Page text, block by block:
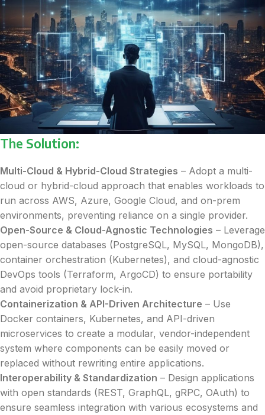
The Solution:
Multi-Cloud & Hybrid-Cloud Strategies – Adopt a multi-
cloud or hybrid-cloud approach that enables workloads to
run across AWS, Azure, Google Cloud, and on-prem
environments, preventing reliance on a single provider.
Open-Source & Cloud-Agnostic Technologies – Leverage
open-source databases (PostgreSQL, MySQL, MongoDB),
container orchestration (Kubernetes), and cloud-agnostic
DevOps tools (Terraform, ArgoCD) to ensure portability
and avoid proprietary lock-in.
Containerization & API-Driven Architecture – Use
Docker containers, Kubernetes, and API-driven
microservices to create a modular, vendor-independent
system where components can be easily moved or
replaced without rewriting entire applications.
Interoperability & Standardization – Design applications
with open standards (REST, GraphQL, gRPC, OAuth) to
ensure seamless integration with various ecosystems and